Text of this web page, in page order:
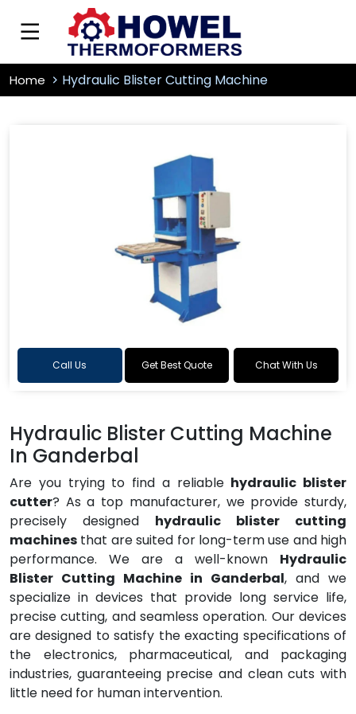
Home Hydraulic Blister Cutting Machine
Call Us Get Best Quote Chat With Us
Hydraulic Blister Cutting Machine
In Ganderbal
Are you trying to find a reliable hydraulic blister
cutter? As a top manufacturer, we provide sturdy,
precisely designed hydraulic blister cutting
machines that are suited for long-term use and high
performance. We are a well-known Hydraulic
Blister Cutting Machine in Ganderbal, and we
specialize in devices that provide long service life,
precise cutting, and seamless operation. Our devices
are designed to satisfy the exacting specifications of
the electronics, pharmaceutical, and packaging
industries, guaranteeing precise and clean cuts with
little need for human intervention.